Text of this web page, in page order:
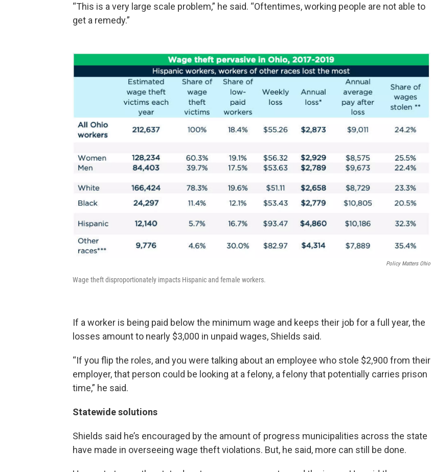
“This is a very large scale problem,” he said. “Oftentimes, working people are not able to
get a remedy.”
Policy Matters Ohio
Wage theft disproportionately impacts Hispanic and female workers.
If a worker is being paid below the minimum wage and keeps their job for a full year, the
losses amount to nearly $3,000 in unpaid wages, Shields said.
“If you flip the roles, and you were talking about an employee who stole $2,900 from their
employer, that person could be looking at a felony, a felony that potentially carries prison
time,” he said.
Statewide solutions
Shields said he’s encouraged by the amount of progress municipalities across the state
have made in overseeing wage theft violations. But, he said, more can still be done.